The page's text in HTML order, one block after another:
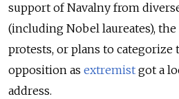
support of Navalny from
(including Nobel laureates),
protests, or plans to
opposition as extremist got a
address.